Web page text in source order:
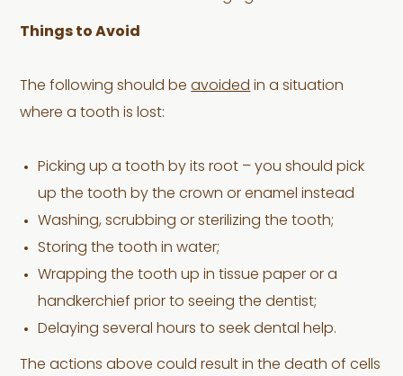
Things to Avoid
The following should beavoided in a situation
where a tooth is lost:
Picking up a tooth by its root – you should pick
up the tooth by the crown or enamel instead
Washing, scrubbing or sterilizing the tooth;
Storing the tooth in water;
Wrapping the tooth up in tissue paper or a
handkerchief prior to seeing the dentist;
Delaying several hours to seek dental help.
The actions above could result in the death of cells